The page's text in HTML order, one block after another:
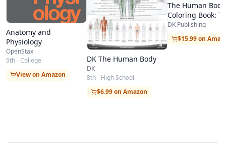
Anatomy and
Physiology
OpenStax
9th - College
View on Amazon
DK The Human Body
DK
8th - High School
$6.99 on Amazon
The Human Body
Coloring Book:
Ultimate
Study Guide (DK)
DK Publishing
$15.99 on